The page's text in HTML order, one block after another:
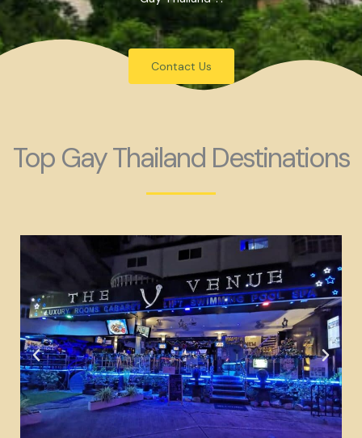
Contact Us
Top Gay Thailand Destinations